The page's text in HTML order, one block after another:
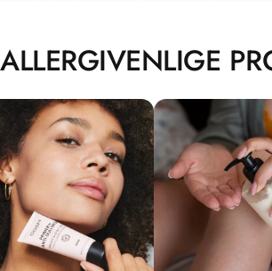
ALLERGIVENLIGE